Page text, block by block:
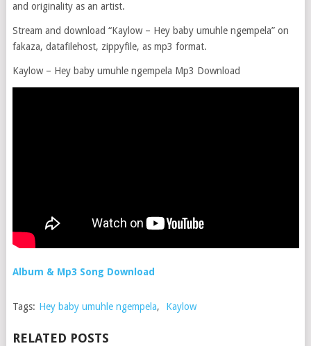
and originality as an artist.
Stream and download “Kaylow – Hey baby umuhle ngempela” on
fakaza, datafilehost, zippyfile, as mp3 format.
Kaylow – Hey baby umuhle ngempela Mp3 Download
Album & Mp3 Song Download
Tags: Hey baby umuhle ngempela, Kaylow
RELATED POSTS